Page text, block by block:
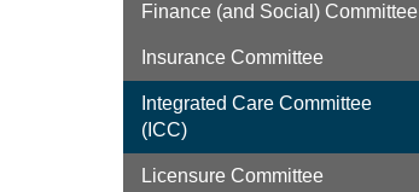
Finance (and Social) Committee
Insurance Committee
Integrated Care Committee
(ICC)
Licensure Committee